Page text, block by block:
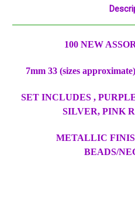
100 NEW
7mm 33 (sizes
SET INCLUDES ,
SILVER, PINK
METALLIC
BEADS/